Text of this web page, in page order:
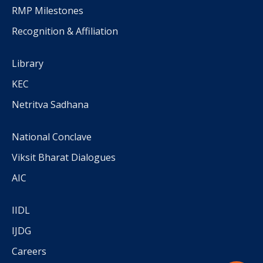
RMP Milestones
Recognition & Affiliation
Library
KEC
Netritva Sadhana
National Conclave
Viksit Bharat Dialogues
AIC
IIDL
IJDG
Careers